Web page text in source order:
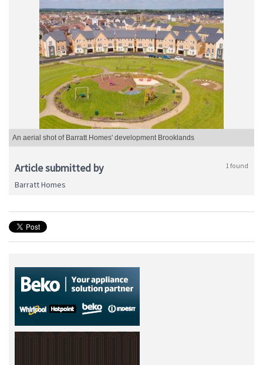
An aerial shot of Barratt Homes' development Brooklands
Article submitted by 1 found
Barratt Homes